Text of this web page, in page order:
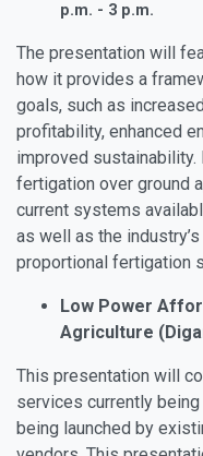
p.m. - 3 p.m.
The presentation will
how it provides a
goals, such as
profitability, enhanced
improved
fertigation over ground
current systems
as well as the
proportional fertigation
Low Power
Agriculture
This presentation will
services currently
being launched by